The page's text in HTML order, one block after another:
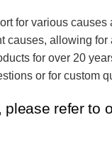
for various
causes, allowing
for over 20
or for custom
please refer to